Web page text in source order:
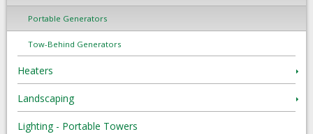
Portable Generators
Tow-Behind Generators
Heaters
Landscaping
Lighting - Portable Towers